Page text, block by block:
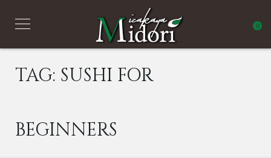
0
TAG: SUSHI FOR
BEGINNERS